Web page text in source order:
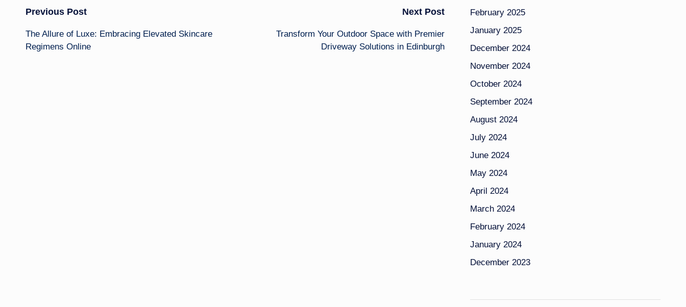
Post
navigation
Previous Post
The Allure of Luxe: Embracing Elevated Skincare
Regimens Online
Next Post
Transform Your Outdoor Space with Premier
Driveway Solutions in Edinburgh
February 2025
January 2025
December 2024
November 2024
October 2024
September 2024
August 2024
July 2024
June 2024
May 2024
April 2024
March 2024
February 2024
January 2024
December 2023